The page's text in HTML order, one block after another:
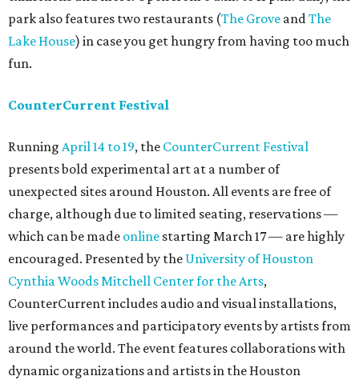
park also features two restaurants (The Grove andThe
Lake House) in case you get hungry from having too much
fun.
CounterCurrent Festival
Running April 14 to 19, the CounterCurrent Festival
presents bold experimental art at a number of
unexpected sites around Houston. All events are free of
charge, although due to limited seating, reservations —
which can be made online starting March 17 — are highly
encouraged. Presented by the University of Houston
Cynthia Woods Mitchell Center for the Arts,
CounterCurrent includes audio and visual installations,
live performances and participatory events by artists from
around the world. The event features collaborations with
dynamic organizations and artists in the Houston